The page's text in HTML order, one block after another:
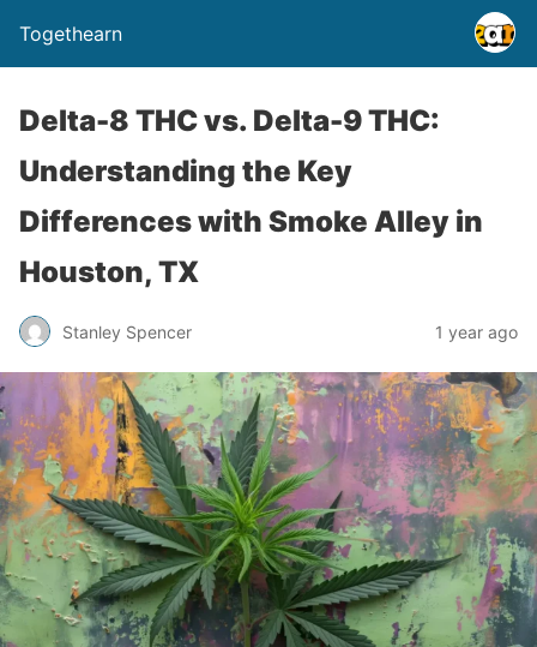
Togethearn
Delta-8 THC vs. Delta-9 THC:
Understanding the Key
Differences with Smoke Alley in
Houston, TX
Stanley Spencer 1 year ago